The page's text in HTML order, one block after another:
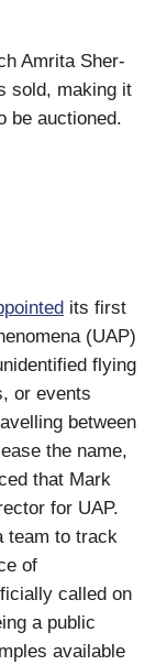
Amrita Sher-
sold, making it
be auctioned.
its first
(UAP)
flying
or events
between
the name,
that Mark
for UAP.
team to track
of
called on
a public
available